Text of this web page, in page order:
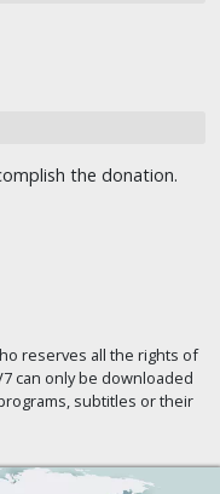
the donation.
reserves all the rights of
can only be downloaded
subtitles or their